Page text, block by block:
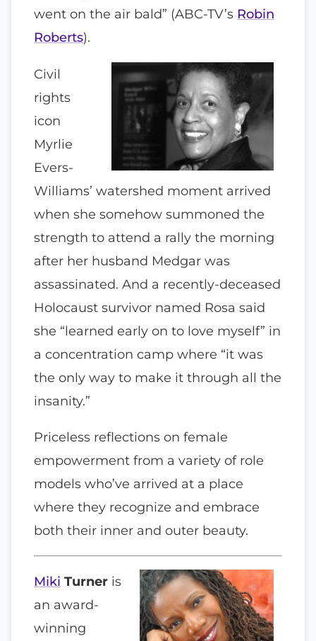
went on the air bald” (ABC-TV’s Robin
Roberts).
Civil
rights
icon
Myrlie
Evers-
Williams’ watershed moment arrived
when she somehow summoned the
strength to attend a rally the morning
after her husband Medgar was
assassinated. And a recently-deceased
Holocaust survivor named Rosa said
she “learned early on to love myself” in
a concentration camp where “it was
the only way to make it through all the
insanity.”
Priceless reflections on female
empowerment from a variety of role
models who’ve arrived at a place
where they recognize and embrace
both their inner and outer beauty.
Miki Turner is
an award-
winning